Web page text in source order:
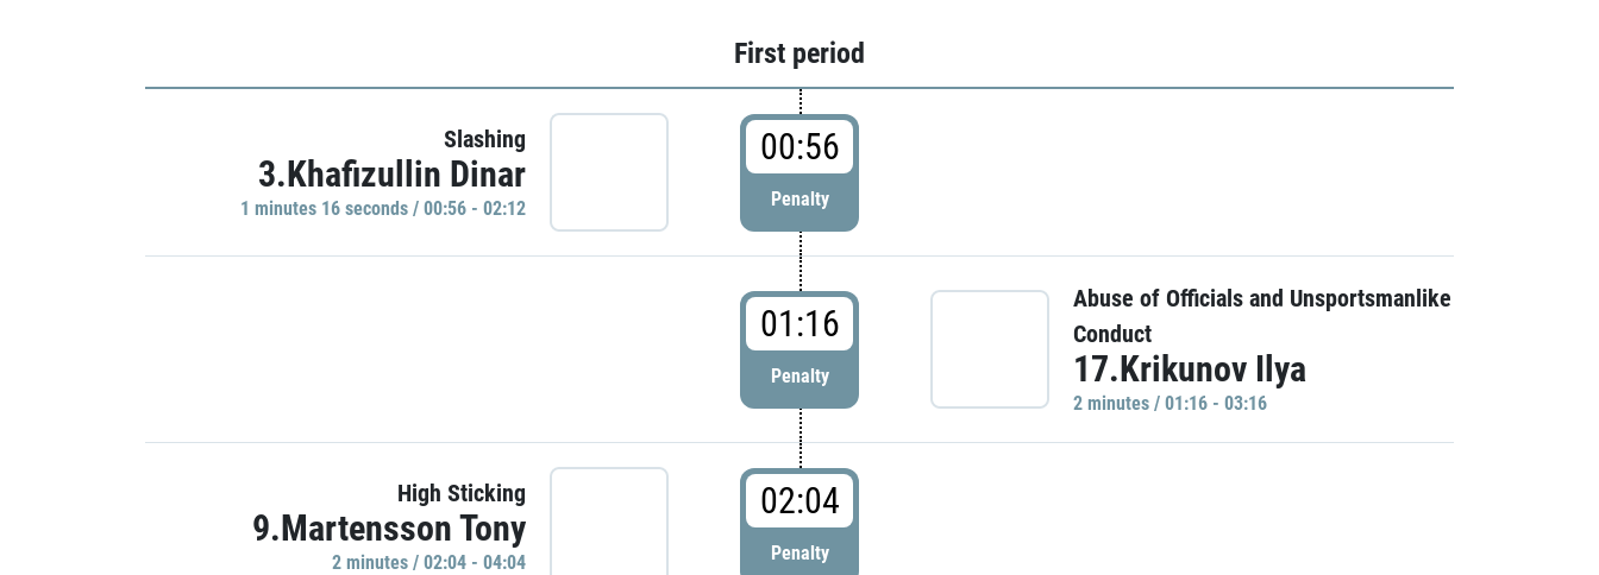
First period
Slashing
3.Khafizullin Dinar
1 minutes 16 seconds / 00:56 - 02:12
00:56
Penalty
01:16
Penalty
Abuse of Officials and Unsportsmanlike
Conduct
17.Krikunov Ilya
2 minutes / 01:16 - 03:16
High Sticking
9.Martensson Tony
2 minutes / 02:04 - 04:04
02:04
Penalty